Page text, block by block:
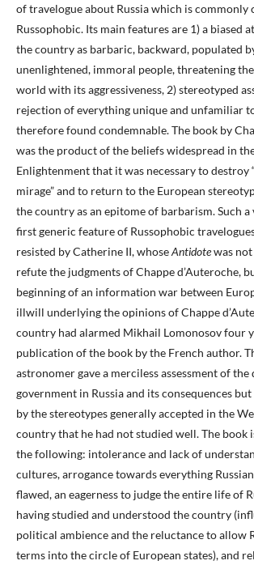
of travelogue about Russia which is commonly
Russophobic. Its main features are 1) a biased
the country as barbaric, backward, populated
unenlightened, immoral people, threatening
world with its aggressiveness, 2) stereotyped
rejection of everything unique and unfamiliar
therefore found condemnable. The book by
was the product of the beliefs widespread in
Enlightenment that it was necessary to destroy
mirage” and to return to the European
the country as an epitome of barbarism. Such a
first generic feature of Russophobic
resisted by Catherine II, whoseAntidotewas not
refute the judgments of Chappe d’Auteroche,
beginning of an information war between
illwill underlying the opinions of Chappe
country had alarmed Mikhail Lomonosov four
publication of the book by the French author.
astronomer gave a merciless assessment of
government in Russia and its consequences
by the stereotypes generally accepted in the
country that he had not studied well. The book
the following: intolerance and lack of
cultures, arrogance towards everything
flawed, an eagerness to judge the entire life of
having studied and understood the country
political ambience and the reluctance to allow
terms into the circle of European states), and